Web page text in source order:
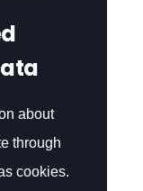
about
through
cookies.